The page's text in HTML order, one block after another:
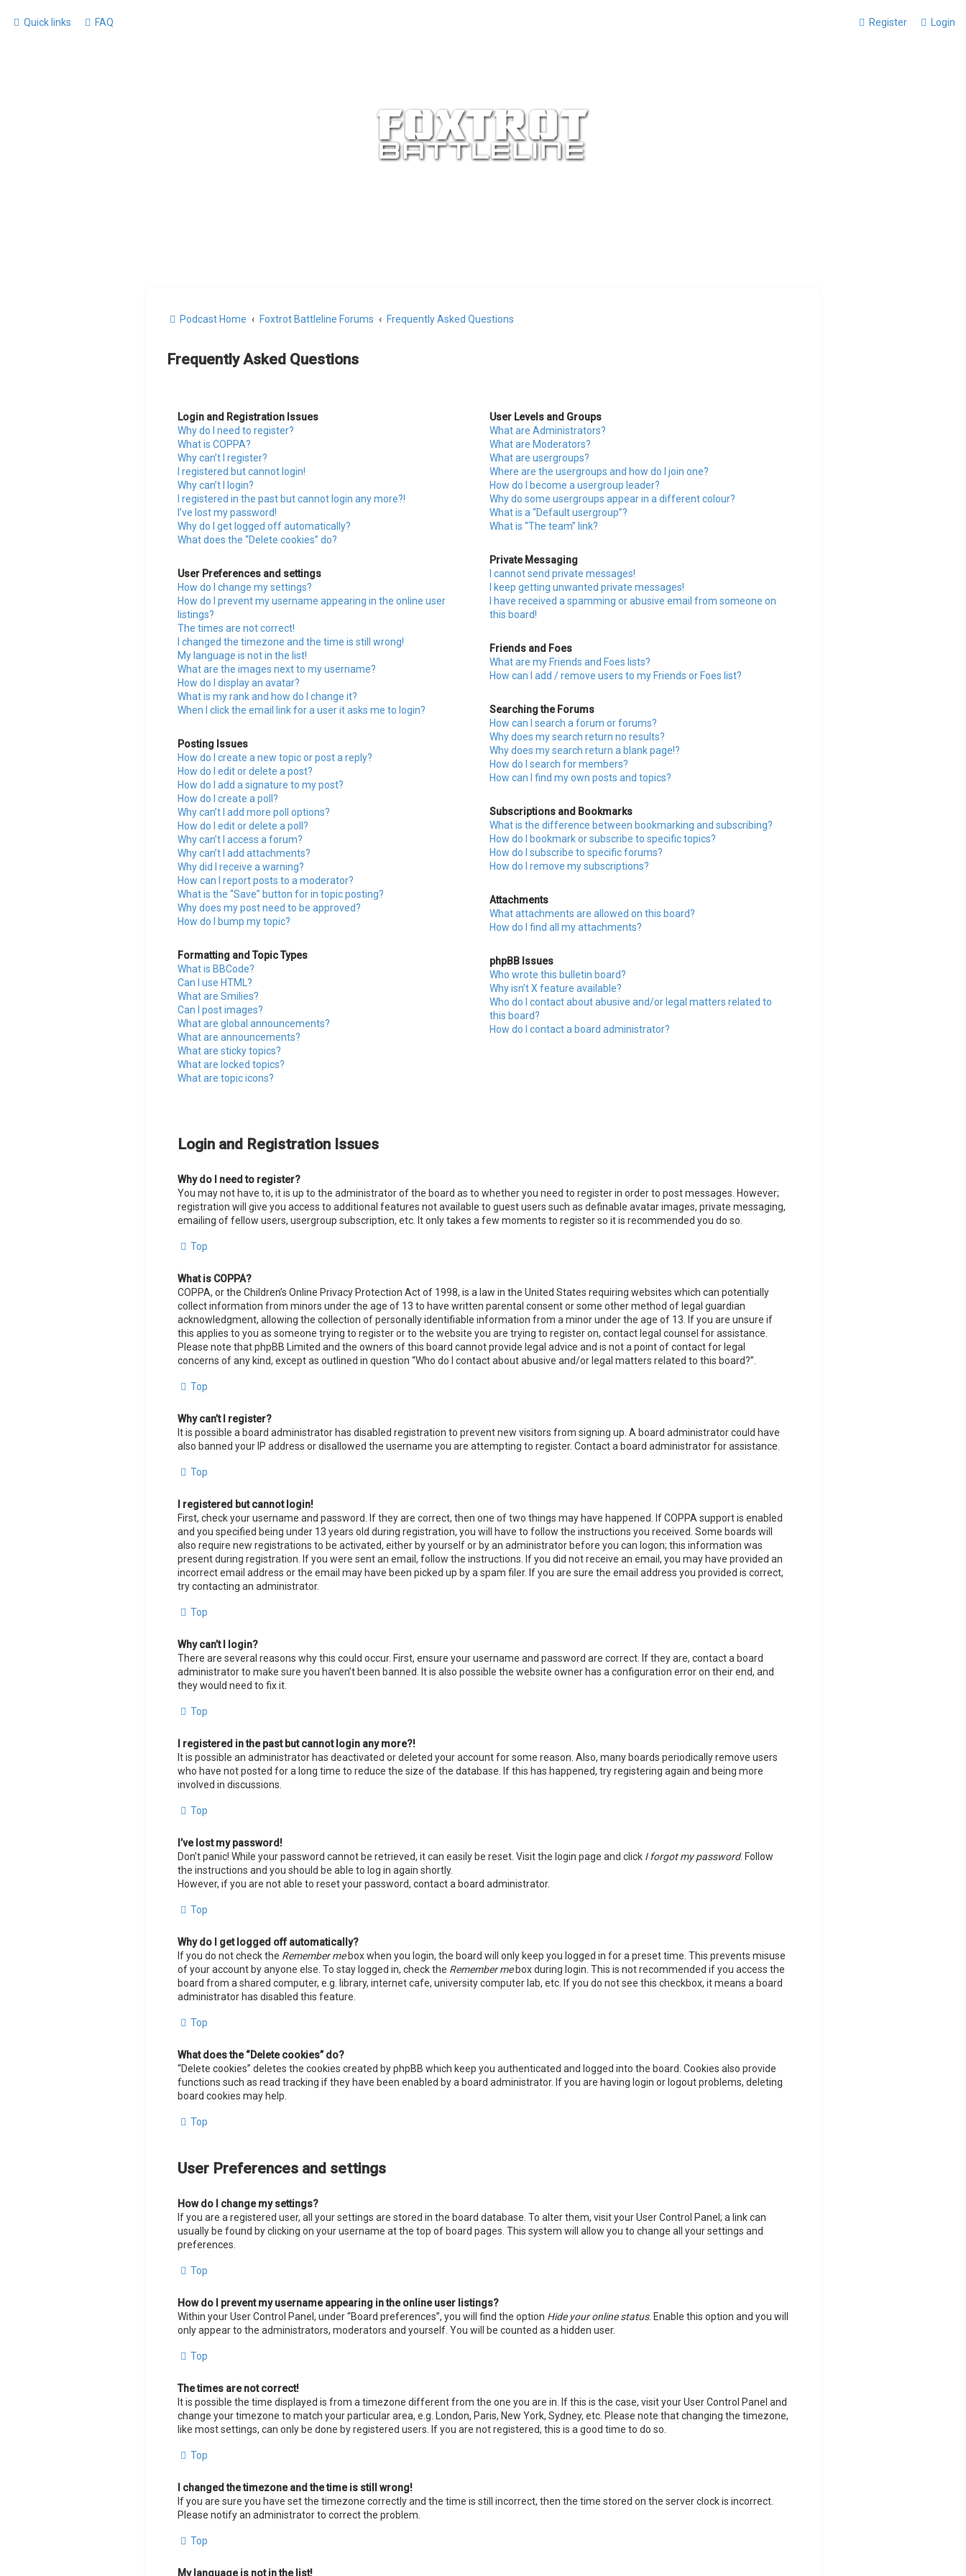
Quick links FAQ Login
Register
Podcast Home Foxtrot Battleline Forums Frequently Asked Questions
Frequently Asked Questions
Login and Registration Issues
Why do I need to register?
What is COPPA?
Why can’t I register?
I registered but cannot login!
Why can’t I login?
I registered in the past but cannot login any more?!
I’ve lost my password!
Why do I get logged off automatically?
What does the “Delete cookies” do?
User Preferences and settings
How do I change my settings?
How do I prevent my username appearing in the online user
listings?
The times are not correct!
I changed the timezone and the time is still wrong!
My language is not in the list!
What are the images next to my username?
How do I display an avatar?
What is my rank and how do I change it?
When I click the email link for a user it asks me to login?
Posting Issues
How do I create a new topic or post a reply?
How do I edit or delete a post?
How do I add a signature to my post?
How do I create a poll?
Why can’t I add more poll options?
How do I edit or delete a poll?
Why can’t I access a forum?
Why can’t I add attachments?
Why did I receive a warning?
How can I report posts to a moderator?
What is the “Save” button for in topic posting?
Why does my post need to be approved?
How do I bump my topic?
Formatting and Topic Types
What is BBCode?
Can I use HTML?
What are Smilies?
Can I post images?
What are global announcements?
What are announcements?
What are sticky topics?
What are locked topics?
What are topic icons?
User Levels and Groups
What are Administrators?
What are Moderators?
What are usergroups?
Where are the usergroups and how do I join one?
How do I become a usergroup leader?
Why do some usergroups appear in a different colour?
What is a “Default usergroup”?
What is “The team” link?
Private Messaging
I cannot send private messages!
I keep getting unwanted private messages!
I have received a spamming or abusive email from someone on
this board!
Friends and Foes
What are my Friends and Foes lists?
How can I add / remove users to my Friends or Foes list?
Searching the Forums
How can I search a forum or forums?
Why does my search return no results?
Why does my search return a blank page!?
How do I search for members?
How can I find my own posts and topics?
Subscriptions and Bookmarks
What is the difference between bookmarking and subscribing?
How do I bookmark or subscribe to specific topics?
How do I subscribe to specific forums?
How do I remove my subscriptions?
Attachments
What attachments are allowed on this board?
How do I find all my attachments?
phpBB Issues
Who wrote this bulletin board?
Why isn’t X feature available?
Who do I contact about abusive and/or legal matters related to
this board?
How do I contact a board administrator?
Login and Registration Issues
Why do I need to register?
You may not have to, it is up to the administrator of the board as to whether you need to register in order to post messages. However;
registration will give you access to additional features not available to guest users such as definable avatar images, private messaging,
emailing of fellow users, usergroup subscription, etc. It only takes a few moments to register so it is recommended you do so.
Top
What is COPPA?
COPPA, or the Children’s Online Privacy Protection Act of 1998, is a law in the United States requiring websites which can potentially
collect information from minors under the age of 13 to have written parental consent or some other method of legal guardian
acknowledgment, allowing the collection of personally identifiable information from a minor under the age of 13. If you are unsure if
this applies to you as someone trying to register or to the website you are trying to register on, contact legal counsel for assistance.
Please note that phpBB Limited and the owners of this board cannot provide legal advice and is not a point of contact for legal
concerns of any kind, except as outlined in question “Who do I contact about abusive and/or legal matters related to this board?”.
Top
Why can’t I register?
It is possible a board administrator has disabled registration to prevent new visitors from signing up. A board administrator could have
also banned your IP address or disallowed the username you are attempting to register. Contact a board administrator for assistance.
Top
I registered but cannot login!
First, check your username and password. If they are correct, then one of two things may have happened. If COPPA support is enabled
and you specified being under 13 years old during registration, you will have to follow the instructions you received. Some boards will
also require new registrations to be activated, either by yourself or by an administrator before you can logon; this information was
present during registration. If you were sent an email, follow the instructions. If you did not receive an email, you may have provided an
incorrect email address or the email may have been picked up by a spam filer. If you are sure the email address you provided is correct,
try contacting an administrator.
Top
Why can’t I login?
There are several reasons why this could occur. First, ensure your username and password are correct. If they are, contact a board
administrator to make sure you haven’t been banned. It is also possible the website owner has a configuration error on their end, and
they would need to fix it.
Top
I registered in the past but cannot login any more?!
It is possible an administrator has deactivated or deleted your account for some reason. Also, many boards periodically remove users
who have not posted for a long time to reduce the size of the database. If this has happened, try registering again and being more
involved in discussions.
Top
I’ve lost my password!
Don’t panic! While your password cannot be retrieved, it can easily be reset. Visit the login page and click I forgot my password. Follow
the instructions and you should be able to log in again shortly.
However, if you are not able to reset your password, contact a board administrator.
Top
Why do I get logged off automatically?
If you do not check the Remember mebox when you login, the board will only keep you logged in for a preset time. This prevents misuse
of your account by anyone else. To stay logged in, check the Remember mebox during login. This is not recommended if you access the
board from a shared computer, e.g. library, internet cafe, university computer lab, etc. If you do not see this checkbox, it means a board
administrator has disabled this feature.
Top
What does the “Delete cookies” do?
“Delete cookies” deletes the cookies created by phpBB which keep you authenticated and logged into the board. Cookies also provide
functions such as read tracking if they have been enabled by a board administrator. If you are having login or logout problems, deleting
board cookies may help.
Top
User Preferences and settings
How do I change my settings?
If you are a registered user, all your settings are stored in the board database. To alter them, visit your User Control Panel; a link can
usually be found by clicking on your username at the top of board pages. This system will allow you to change all your settings and
preferences.
Top
How do I prevent my username appearing in the online user listings?
Within your User Control Panel, under “Board preferences”, you will find the option Hide your online status. Enable this option and you will
only appear to the administrators, moderators and yourself. You will be counted as a hidden user.
Top
The times are not correct!
It is possible the time displayed is from a timezone different from the one you are in. If this is the case, visit your User Control Panel and
change your timezone to match your particular area, e.g. London, Paris, New York, Sydney, etc. Please note that changing the timezone,
like most settings, can only be done by registered users. If you are not registered, this is a good time to do so.
Top
I changed the timezone and the time is still wrong!
If you are sure you have set the timezone correctly and the time is still incorrect, then the time stored on the server clock is incorrect.
Please notify an administrator to correct the problem.
Top
My language is not in the list!